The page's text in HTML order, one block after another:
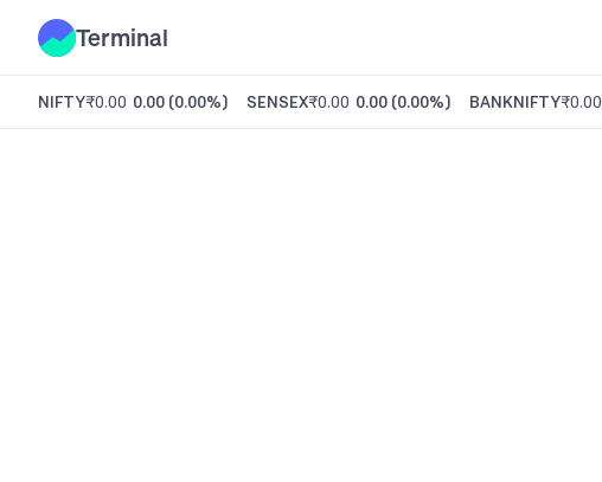
Terminal
NIFTY₹0.00 0.00 (0.00%) SENSEX₹0.00 0.00 (0.00%) BANKNIFTY₹0.00